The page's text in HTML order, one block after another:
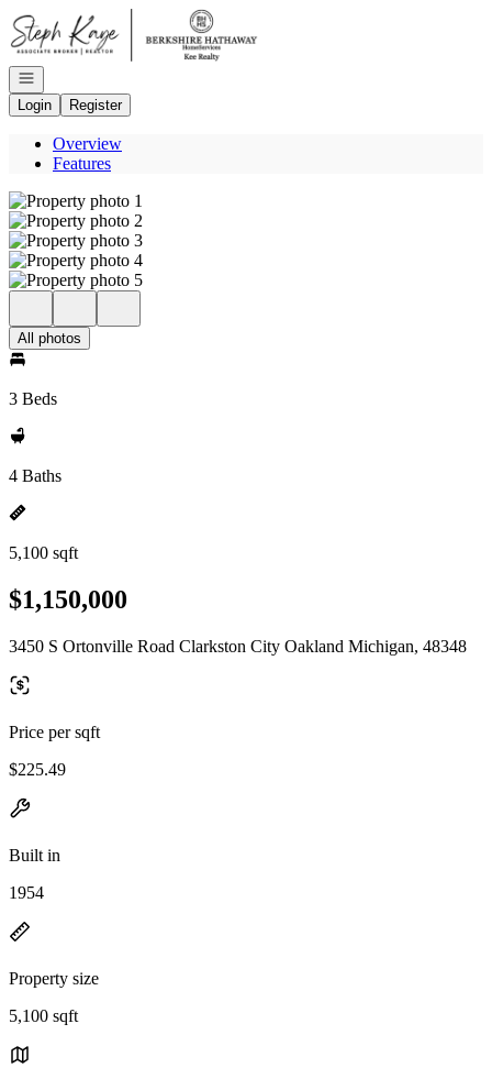
Go to: Homepage
Open navigation
Login
Register
Overview
Features
All photos
3 Beds
4 Baths
5,100 sqft
$1,150,000
3450 S Ortonville Road Clarkston City Oakland Michigan, 48348
Price per sqft
$225.49
Built in
1954
Property size
5,100 sqft